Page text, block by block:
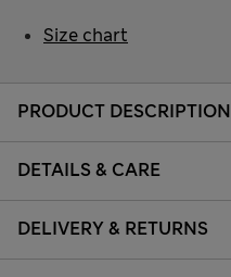
PRODUCT DESCRIPTION
DETAILS & CARE
DELIVERY & RETURNS
Size chart